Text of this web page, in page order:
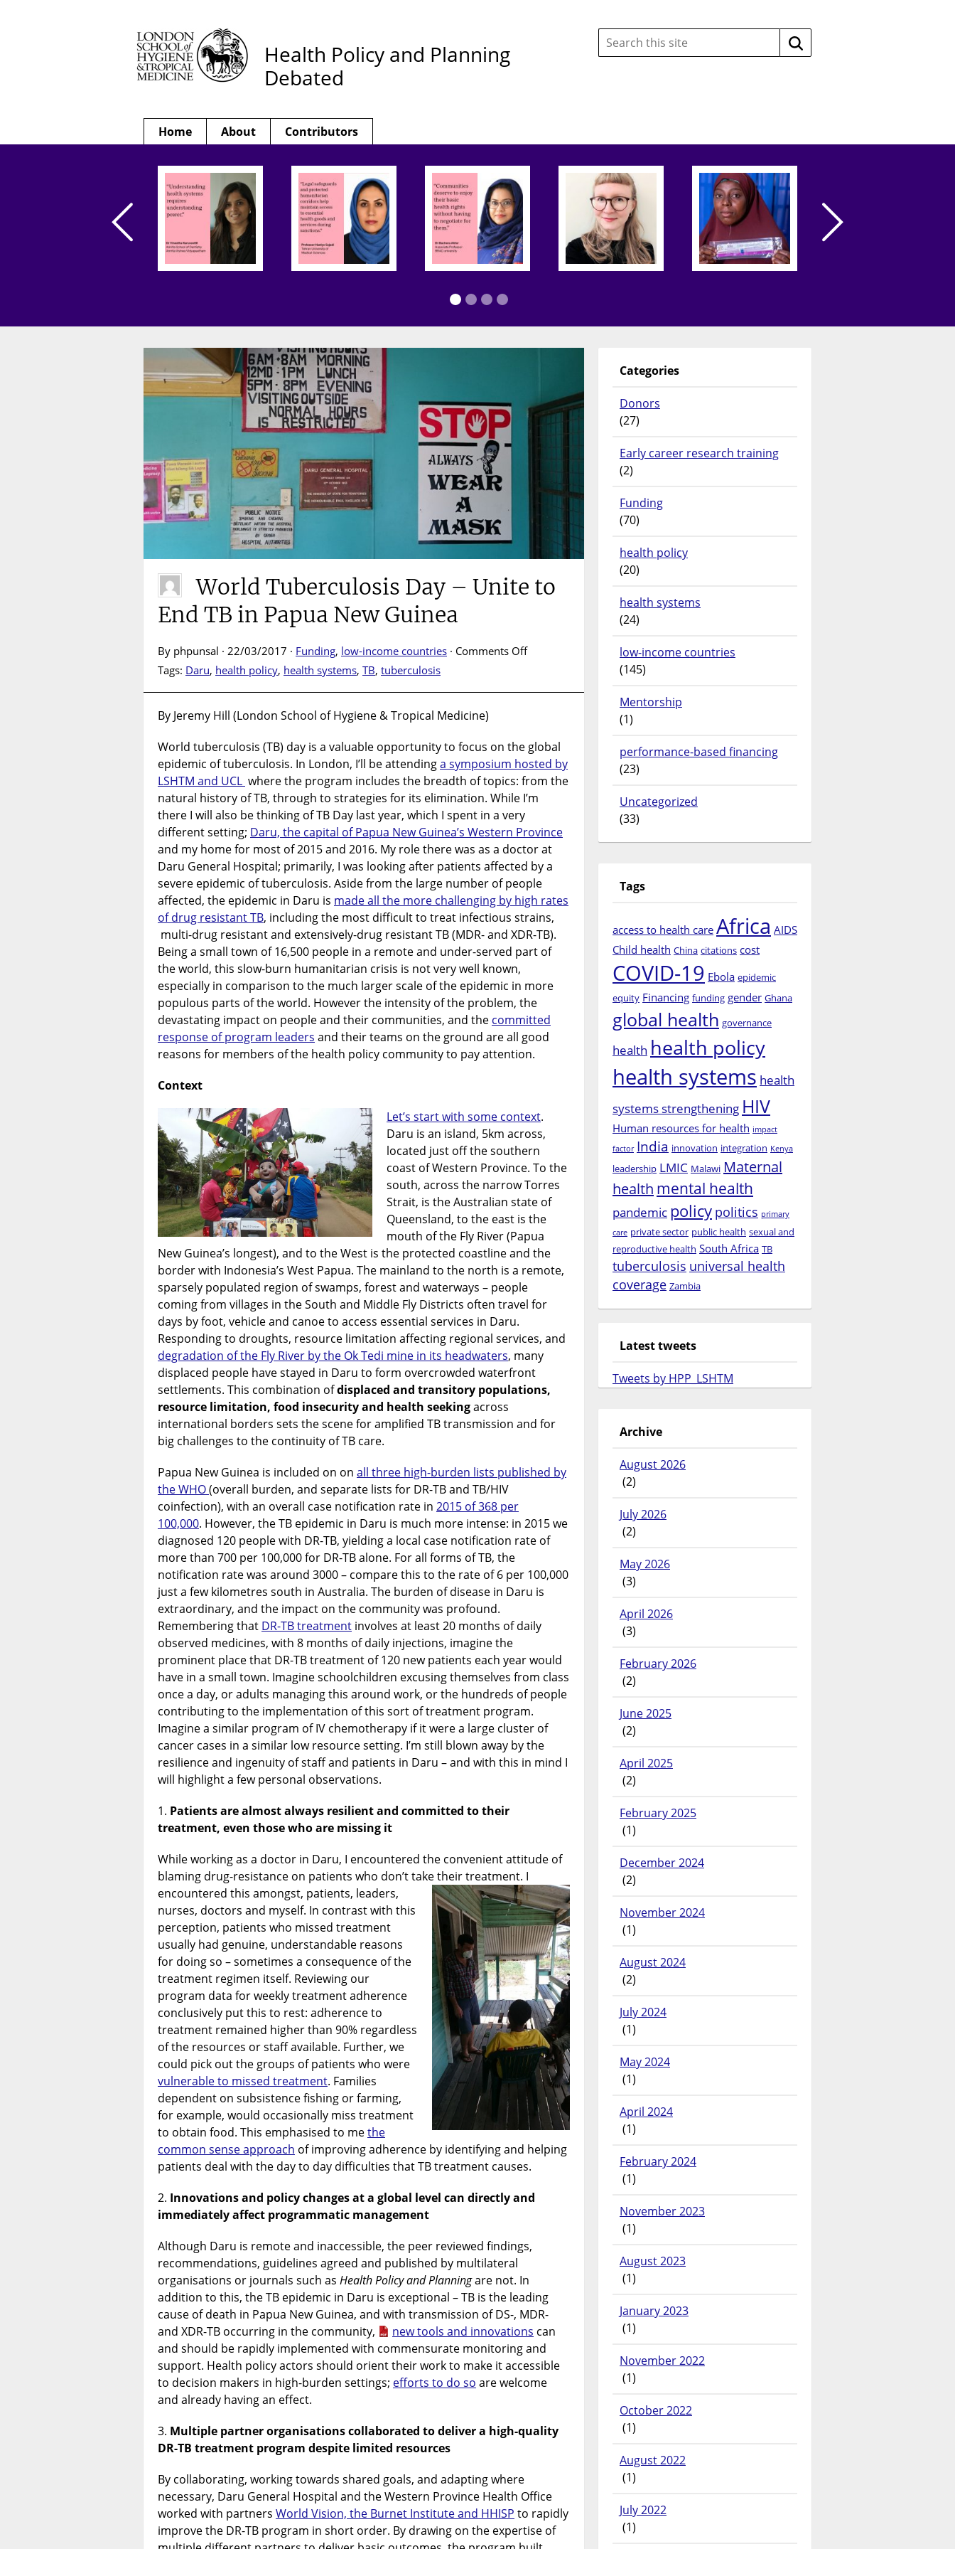
Health Policy and Planning
Debated
Search
this
site:
Search
Home About Contributors
World Tuberculosis Day – Unite to
End TB in Papua New Guinea
By phpunsal · 22/03/2017 · Funding, low-income countries · Comments Offon
Day
to
End
TB
in
Papua
Guinea
Tags: Daru, health policy, health systems, TB, tuberculosis
By Jeremy Hill (London School of Hygiene & Tropical Medicine)
World tuberculosis (TB) day is a valuable opportunity to focus on the global
epidemic of tuberculosis. In London, I’ll be attendinga symposium hosted by
LSHTM and UCL where the program includes the breadth of topics: from the
natural history of TB, through to strategies for its elimination. While I’m
there I will also be thinking of TB Day last year, which I spent in a very
different setting; Daru, the capital of Papua New Guinea’s Western Province
and my home for most of 2015 and 2016. My role there was as a doctor at
Daru General Hospital; primarily, I was looking after patients affected by a
severe epidemic of tuberculosis. Aside from the large number of people
affected, the epidemic in Daru is made all the more challenging by high rates
of drug resistant TB, including the most difficult to treat infectious strains,
multi-drug resistant and extensively-drug resistant TB (MDR- and XDR-TB).
Being a small town of 16,500 people in a remote and under-served part of
the world, this slow-burn humanitarian crisis is not very well known,
especially in comparison to the much larger scale of the epidemic in more
populous parts of the world. However the intensity of the problem, the
devastating impact on people and their communities, and the committed
response of program leaders and their teams on the ground are all good
reasons for members of the health policy community to pay attention.
Context
Let’s start with some context.
Daru is an island, 5km across,
located just off the southern
coast of Western Province. To the
south, across the narrow Torres
Strait, is the Australian state of
Queensland, to the east is the
mouth of the Fly River (Papua
New Guinea’s longest), and to the West is the protected coastline and the
border with Indonesia’s West Papua. The mainland to the north is a remote,
sparsely populated region of swamps, forest and waterways – people
coming from villages in the South and Middle Fly Districts often travel for
days by foot, vehicle and canoe to access essential services in Daru.
Responding to droughts, resource limitation affecting regional services, and
degradation of the Fly River by the Ok Tedi mine in its headwaters, many
displaced people have stayed in Daru to form overcrowded waterfront
settlements. This combination ofdisplaced and transitory populations,
resource limitation, food insecurity and health seekingacross
international borders sets the scene for amplified TB transmission and for
big challenges to the continuity of TB care.
Papua New Guinea is included on on all three high-burden lists published by
the WHO(overall burden, and separate lists for DR-TB and TB/HIV
coinfection), with an overall case notification rate in 2015 of 368 per
100,000. However, the TB epidemic in Daru is much more intense: in 2015 we
diagnosed 120 people with DR-TB, yielding a local case notification rate of
more than 700 per 100,000 for DR-TB alone. For all forms of TB, the
notification rate was around 3000 – compare this to the rate of 6 per 100,000
just a few kilometres south in Australia. The burden of disease in Daru is
extraordinary, and the impact on the community was profound.
Remembering that DR-TB treatment involves at least 20 months of daily
observed medicines, with 8 months of daily injections, imagine the
prominent place that DR-TB treatment of 120 new patients each year would
have in a small town. Imagine schoolchildren excusing themselves from class
once a day, or adults managing this around work, or the hundreds of people
contributing to the implementation of this sort of treatment program.
Imagine a similar program of IV chemotherapy if it were a large cluster of
cancer cases in a similar low resource setting. I’m still blown away by the
resilience and ingenuity of staff and patients in Daru – and with this in mind I
will highlight a few personal observations.
Patients are almost always resilient and committed to their
treatment, even those who are missing it
While working as a doctor in Daru, I encountered the convenient attitude of
blaming drug-resistance on patients who don’t take their treatment. I
encountered this amongst, patients, leaders,
nurses, doctors and myself. In contrast with this
perception, patients who missed treatment
usually had genuine, understandable reasons
for doing so – sometimes a consequence of the
treatment regimen itself. Reviewing our
program data for weekly treatment adherence
conclusively put this to rest: adherence to
treatment remained higher than 90% regardless
of the resources or staff available. Further, we
could pick out the groups of patients who were
vulnerable to missed treatment. Families
dependent on subsistence fishing or farming,
for example, would occasionally miss treatment
to obtain food. This emphasised to methe
common sense approach of improving adherence by identifying and helping
patients deal with the day to day difficulties that TB treatment causes.
Innovations and policy changes at a global level can directly and
immediately affect programmatic management
Although Daru is remote and inaccessible, the peer reviewed findings,
recommendations, guidelines agreed and published by multilateral
organisations or journals such as Health Policy and Planningare not. In
addition to this, the TB epidemic in Daru is exceptional – TB is the leading
cause of death in Papua New Guinea, and with transmission of DS-, MDR-
and XDR-TB occurring in the community,
new tools and innovations can
and should be rapidly implemented with commensurate monitoring and
support. Health policy actors should orient their work to make it accessible
to decision makers in high-burden settings; efforts to do so are welcome
and already having an effect.
Multiple partner organisations collaborated to deliver a high-quality
DR-TB treatment program despite limited resources
By collaborating, working towards shared goals, and adapting where
necessary, Daru General Hospital and the Western Province Health Office
worked with partners World Vision, the Burnet Institute and HHISP to rapidly
improve the DR-TB program in short order. By drawing on the expertise of
Categories
Donors
(27)
Early career research training
(2)
Funding
(70)
health policy
(20)
health systems
(24)
low-income countries
(145)
Mentorship
(1)
performance-based financing
(23)
Uncategorized
(33)
Tags
access to health care Africa AIDS
Child health China citations cost
COVID-19 Ebola epidemic
equity Financing funding gender Ghana
global health governance
health health policy
health systems health
systems strengthening HIV
Human resources for health impact
factor India innovation integration Kenya
leadership LMIC Malawi Maternal
health mental health
pandemic policy politics primary
care private sector public health sexual and
reproductive health South Africa TB
tuberculosis universal health
coverage Zambia
Latest tweets
Tweets by HPP_LSHTM
Archive
August 2026
(2)
July 2026
(2)
May 2026
(3)
April 2026
(3)
February 2026
(2)
June 2025
(2)
April 2025
(2)
February 2025
(1)
December 2024
(2)
November 2024
(1)
August 2024
(2)
July 2024
(1)
May 2024
(1)
April 2024
(1)
February 2024
(1)
November 2023
(1)
August 2023
(1)
January 2023
(1)
November 2022
(1)
October 2022
(1)
August 2022
(1)
July 2022
(1)